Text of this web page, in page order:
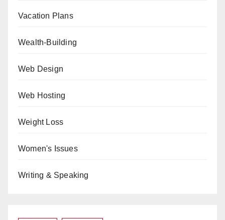
Vacation Plans
Wealth-Building
Web Design
Web Hosting
Weight Loss
Women's Issues
Writing & Speaking